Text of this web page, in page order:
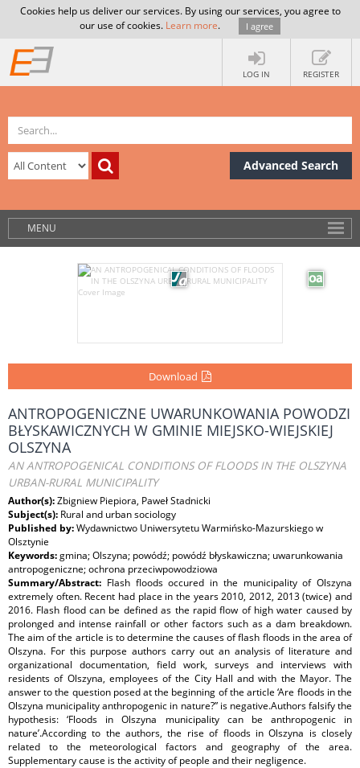
Cookies help us deliver our services. By using our services, you agree to
our use of cookies. Learn more. I agree
LOG IN REGISTER
Advanced Search
MENU
Download
ANTROPOGENICZNE UWARUNKOWANIA POWODZI
BŁYSKAWICZNYCH W GMINIE MIEJSKO-WIEJSKIEJ
OLSZYNA
AN ANTROPOGENICAL CONDITIONS OF FLOODS IN THE OLSZYNA
URBAN-RURAL MUNICIPALITY
Author(s):Zbigniew Piepiora, Paweł Stadnicki
Subject(s): Rural and urban sociology
Published by:Wydawnictwo Uniwersytetu Warmińsko-Mazurskiego w
Olsztynie
Keywords:gmina; Olszyna; powódź; powódź błyskawiczna; uwarunkowania
antropogeniczne; ochrona przeciwpowodziowa
Summary/Abstract: Flash floods occured in the municipality of Olszyna
extremely often. Recent had place in the years 2010, 2012, 2013 (twice) and
2016. Flash flood can be defined as the rapid flow of high water caused by
prolonged and intense rainfall or other factors such as a dam breakdown.
The aim of the article is to determine the causes of flash floods in the area of
Olszyna. For this purpose authors carry out an analysis of literature and
organizational documentation, field work, surveys and interviews with
residents of Olszyna, employees of the City Hall and with the Mayor. The
answer to the question posed at the beginning of the article ‘Are floods in the
Olszyna municipality anthropogenic in nature?” is negative.Authors falsify the
hypothesis: ‘Floods in Olszyna municipality can be anthropogenic in
nature’.According to the authors, the rise of floods in Olszyna is closely
related to the meteorological factors and geography of the area.
Supplementary cause is the activity of people and their negligence.